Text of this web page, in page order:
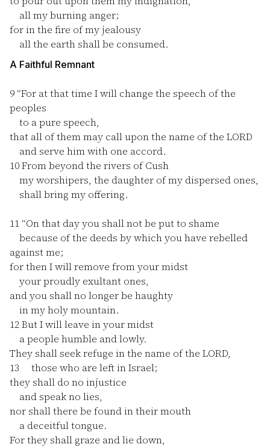
all my burning anger;
for in the fire of my jealousy
all the earth shall be consumed.
A Faithful Remnant
9 “For at that time I will change the speech of the
peoples
to a pure speech,
that all of them may call upon the name of the LORD
and serve him with one accord.
10From beyond the rivers of Cush
my worshipers, the daughter of my dispersed ones,
shall bring my offering.
11 “On that day you shall not be put to shame
because of the deeds by which you have rebelled
against me;
for then I will remove from your midst
your proudly exultant ones,
and you shall no longer be haughty
in my holy mountain.
12But I will leave in your midst
a people humble and lowly.
They shall seek refuge in the name of the LORD,
13 those who are left in Israel;
they shall do no injustice
and speak no lies,
nor shall there be found in their mouth
a deceitful tongue.
For they shall graze and lie down,